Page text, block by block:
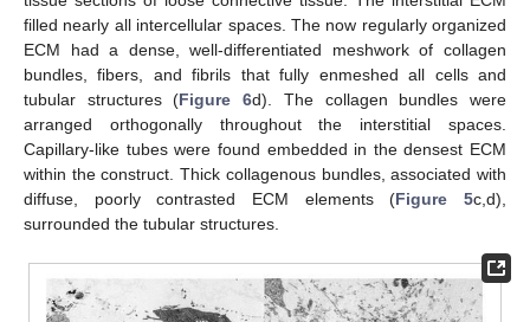
filled nearly all intercellular spaces. The now regularly organized
ECM had a dense, well-differentiated meshwork of collagen
bundles, fibers, and fibrils that fully enmeshed all cells and
tubular structures (Figure 6d). The collagen bundles were
arranged orthogonally throughout the interstitial spaces.
Capillary-like tubes were found embedded in the densest ECM
within the construct. Thick collagenous bundles, associated with
diffuse, poorly contrasted ECM elements (Figure 5c,d),
surrounded the tubular structures.